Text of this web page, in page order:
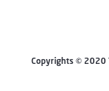
Copyrights © 2020